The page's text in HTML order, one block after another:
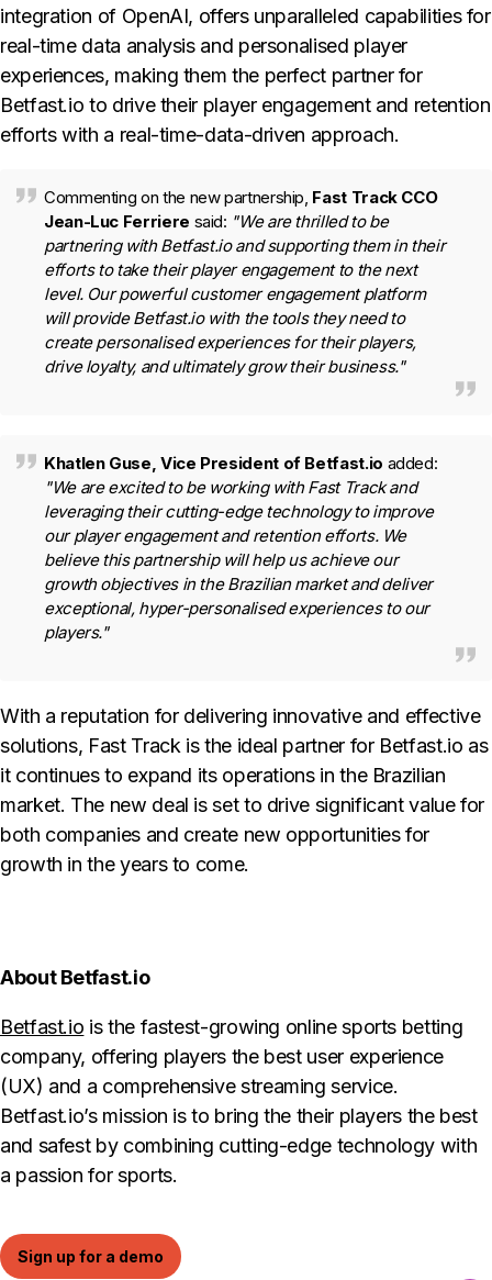
integration of OpenAI, offers unparalleled capabilities for
real-time data analysis and personalised player
experiences, making them the perfect partner for
Betfast.io to drive their player engagement and retention
efforts with a real-time-data-driven approach.
Commenting on the new partnership, Fast Track CCO
Jean-Luc Ferriere said: "We are thrilled to be
partnering with Betfast.io and supporting them in their
efforts to take their player engagement to the next
level. Our powerful customer engagement platform
will provide Betfast.io with the tools they need to
create personalised experiences for their players,
drive loyalty, and ultimately grow their business."
Khatlen Guse, Vice President of Betfast.io added:
"We are excited to be working with Fast Track and
leveraging their cutting-edge technology to improve
our player engagement and retention efforts. We
believe this partnership will help us achieve our
growth objectives in the Brazilian market and deliver
exceptional, hyper-personalised experiences to our
players."
With a reputation for delivering innovative and effective
solutions, Fast Track is the ideal partner for Betfast.io as
it continues to expand its operations in the Brazilian
market. The new deal is set to drive significant value for
both companies and create new opportunities for
growth in the years to come.
About Betfast.io
Betfast.io is the fastest-growing online sports betting
company, offering players the best user experience
(UX) and a comprehensive streaming service.
Betfast.io’s mission is to bring the their players the best
and safest by combining cutting-edge technology with
a passion for sports.
Sign up for a demo